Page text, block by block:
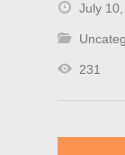
July
231